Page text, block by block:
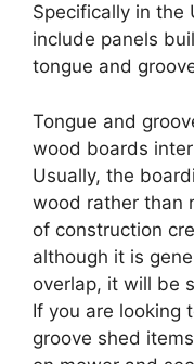
Specifically in the
include panels
tongue and
Tongue and
wood boards
Usually, the
wood rather than
of construction
although it is
overlap, it will be
If you are looking
groove shed